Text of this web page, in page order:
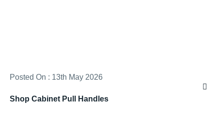
Posted On : 13th May 2026
Shop Cabinet Pull Handles